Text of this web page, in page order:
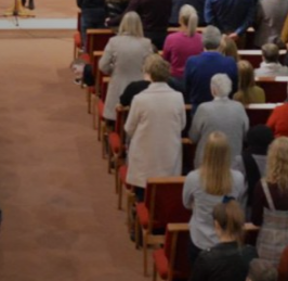
Homegroups
Kidzone
Youth
Seniors
Community
Church
Find out more